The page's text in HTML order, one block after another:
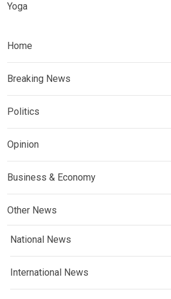
Yoga
Home
Breaking News
Politics
Opinion
Business & Economy
Other News
National News
International News